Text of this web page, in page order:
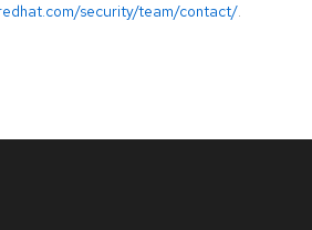
security/team/contact/.